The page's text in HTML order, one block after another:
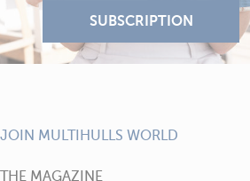
JOIN MULTIHULLS WORLD
THE MAGAZINE